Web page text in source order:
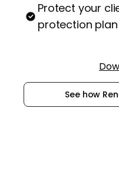
Protect your
protection plan
See how